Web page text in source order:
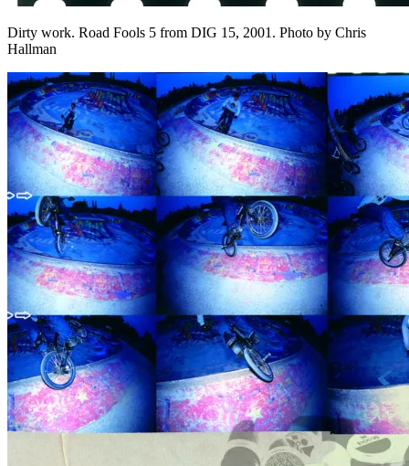
Dirty work. Road Fools 5 from DIG 15, 2001. Photo by Chris
Hallman